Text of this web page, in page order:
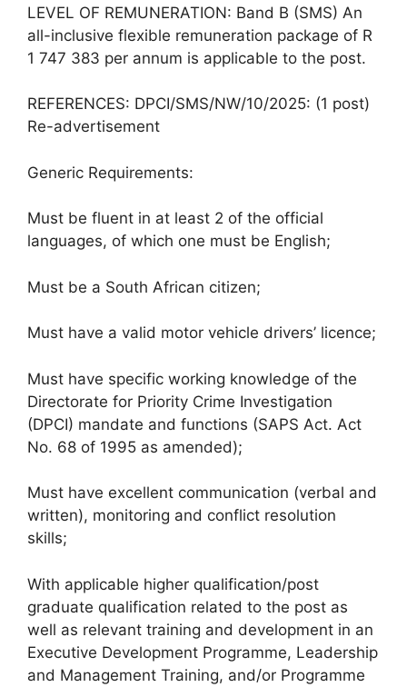
LEVEL OF REMUNERATION: Band B (SMS) An
all-inclusive flexible remuneration package of R
1 747 383 per annum is applicable to the post.
REFERENCES: DPCI/SMS/NW/10/2025: (1 post)
Re-advertisement
Generic Requirements:
Must be fluent in at least 2 of the official
languages, of which one must be English;
Must be a South African citizen;
Must have a valid motor vehicle drivers’ licence;
Must have specific working knowledge of the
Directorate for Priority Crime Investigation
(DPCI) mandate and functions (SAPS Act. Act
No. 68 of 1995 as amended);
Must have excellent communication (verbal and
written), monitoring and conflict resolution
skills;
With applicable higher qualification/post
graduate qualification related to the post as
well as relevant training and development in an
Executive Development Programme, Leadership
and Management Training, and/or Programme